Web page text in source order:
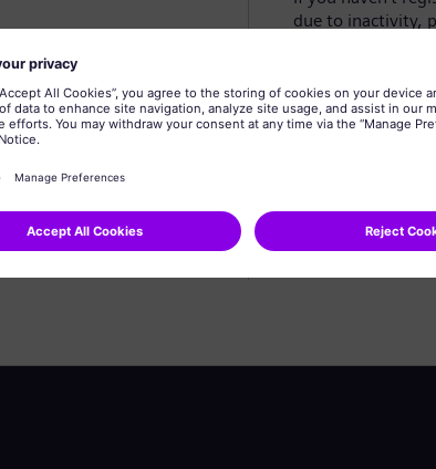
due to inactivity,
Create